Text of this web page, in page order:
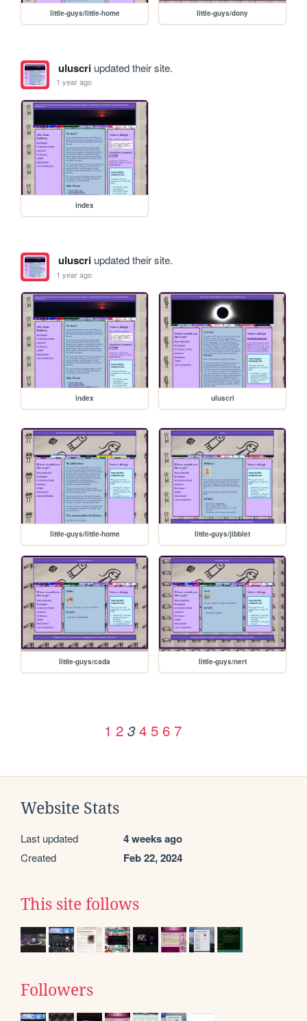
little-guys/little-home little-guys/dony
uluscriupdated their site.
1 year ago
index
uluscriupdated their site.
1 year ago
index uluscri
little-guys/little-home little-guys/jibblet
little-guys/cada little-guys/nert
1 2 3 4 5 6 7
Website Stats
Last updated 4 weeks ago
Created Feb 22, 2024
This site follows
Followers